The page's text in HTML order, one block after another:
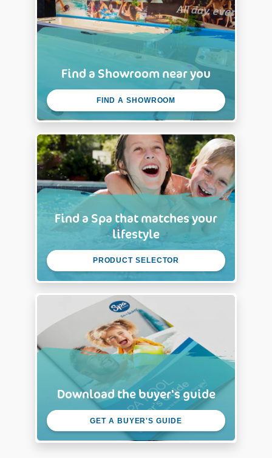
Find a Showroom near you
FIND A SHOWROOM
Find a Spa that matches your
lifestyle
PRODUCT SELECTOR
Download the buyer's guide
GET A BUYER'S GUIDE